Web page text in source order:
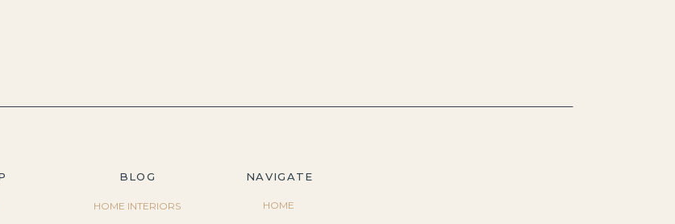
BLOG NAVIGATE
HOME INTERIORS HOME